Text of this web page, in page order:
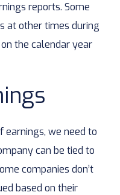
reports. Some
at other times during
the calendar year
earnings, we need to
can be tied to
companies don’t
based on their